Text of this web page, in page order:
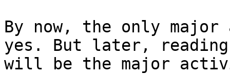
By now, the only
yes. But later, reading
will be the major